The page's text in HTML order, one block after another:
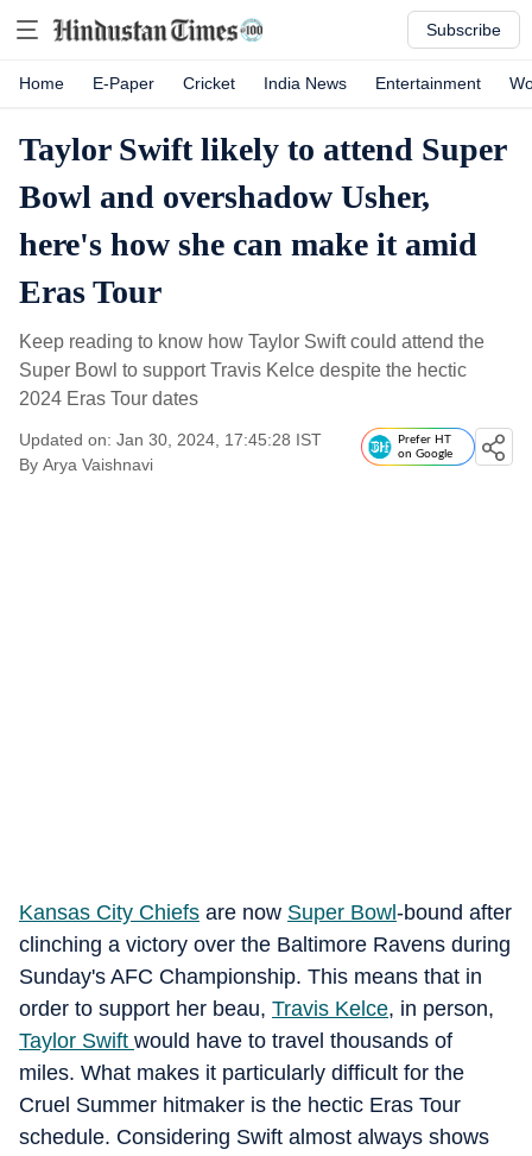
Subscribe
Home E-Paper Cricket India News Entertainment
Taylor Swift likely to attend Super
Bowl and overshadow Usher,
here's how she can make it amid
Eras Tour
Keep reading to know how Taylor Swift could attend the
Super Bowl to support Travis Kelce despite the hectic
2024 Eras Tour dates
Updated on: Jan 30, 2024, 17:45:28 IST
By Arya Vaishnavi
Prefer HT
on Google
Kansas City Chiefs are now Super Bowl -bound after
clinching a victory over the Baltimore Ravens during
Sunday's AFC Championship. This means that in
order to support her beau, Travis Kelce, in person,
Taylor Swift would have to travel thousands of
miles. What makes it particularly difficult for the
Cruel Summer hitmaker is the hectic Eras Tour
schedule. Considering Swift almost always shows